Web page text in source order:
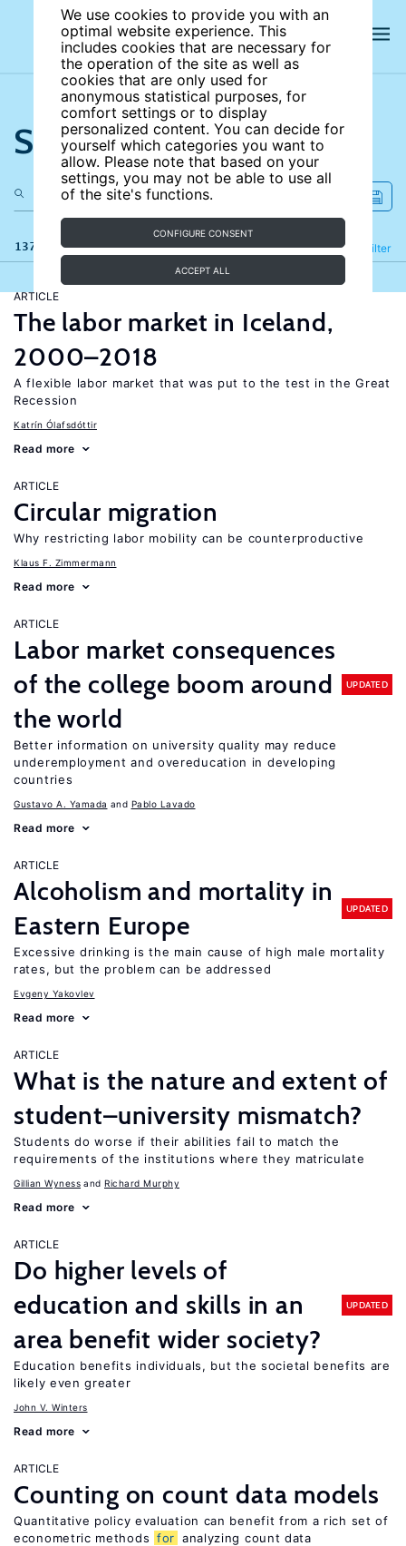
We use cookies to provide you with an
optimal website experience. This
includes cookies that are necessary for
the operation of the site as well as
cookies that are only used for
anonymous statistical purposes, for
comfort settings or to display
personalized content. You can decide for
yourself which categories you want to
allow. Please note that based on your
settings, you may not be able to use all
of the site's functions.
CONFIGURE CONSENT
ACCEPT ALL
Search the site
137 results Filter
Refine
ARTICLE
The labor market in Iceland,
2000–2018
A flexible labor market that was put to the test in the Great
Recession
Katrín Ólafsdóttir
Read more
ARTICLE
Circular migration
Why restricting labor mobility can be counterproductive
Klaus F. Zimmermann
Read more
ARTICLE
Labor market consequences
of the college boom around
the world
UPDATED
Better information on university quality may reduce
underemployment and overeducation in developing
countries
Gustavo A. Yamada Pablo Lavado
Read more
ARTICLE
Alcoholism and mortality in
Eastern Europe
UPDATED
Excessive drinking is the main cause of high male mortality
rates, but the problem can be addressed
Evgeny Yakovlev
Read more
ARTICLE
What is the nature and extent of
student–university mismatch?
Students do worse if their abilities fail to match the
requirements of the institutions where they matriculate
Gillian Wyness Richard Murphy
Read more
ARTICLE
Do higher levels of
education and skills in an
area benefit wider society?
UPDATED
Education benefits individuals, but the societal benefits are
likely even greater
John V. Winters
Read more
ARTICLE
Counting on count data models
Quantitative policy evaluation can benefit from a rich set of
econometric methods for analyzing count data